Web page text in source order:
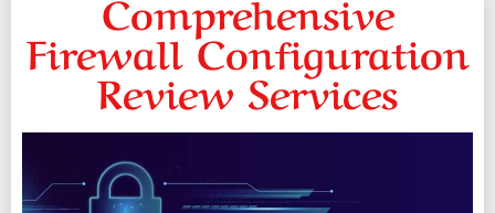
Firewall Configuration
Review Services